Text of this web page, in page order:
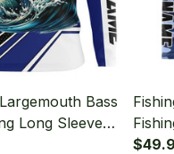
Bass
Long Sleeve
Gaiter
Long